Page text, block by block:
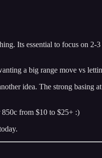
Its essential to focus on
a big range move vs
idea. The strong basing
from $10 to $25+ :)